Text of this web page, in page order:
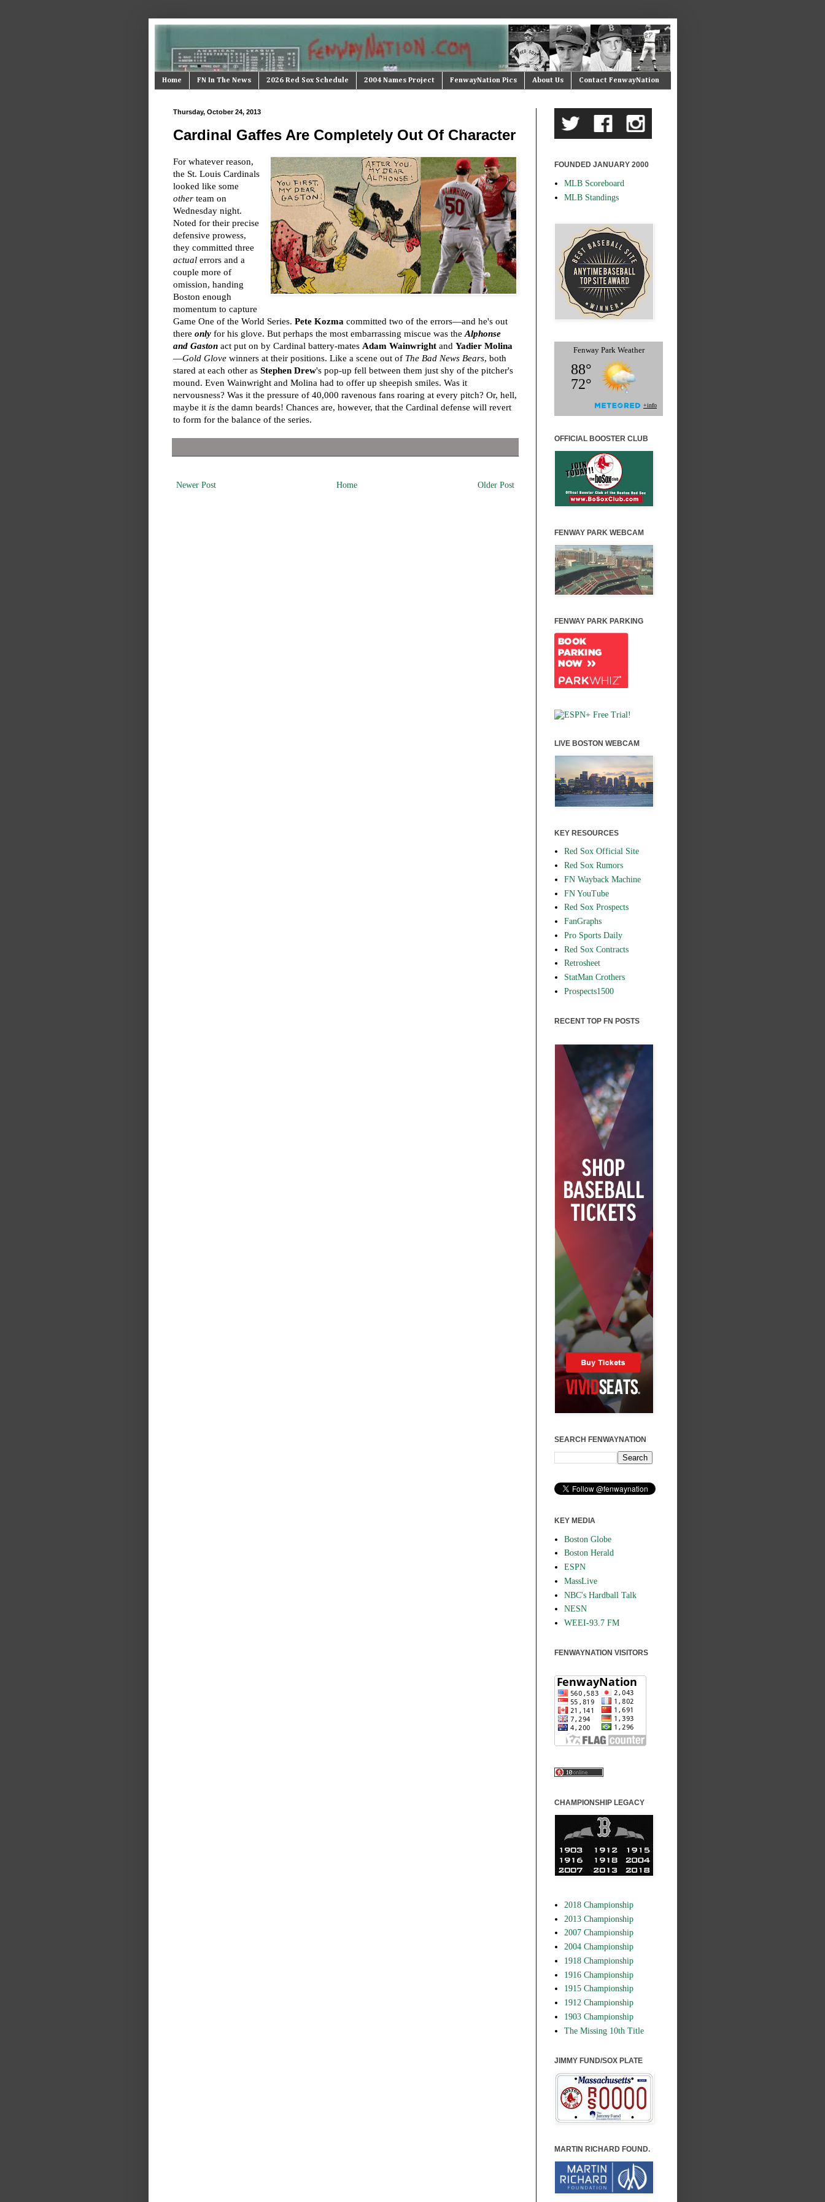
Home FN In The News 2026 Red Sox Schedule 2004 Names Project FenwayNation Pics About Us Contact FenwayNation
Thursday, October 24, 2013
Cardinal Gaffes Are Completely Out Of Character
For whatever reason,
the St. Louis Cardinals
looked like some
otherteam on
Wednesday night.
Noted for their precise
defensive prowess,
they committed three
actualerrors and a
couple more of
omission, handing
Boston enough
momentum to capture
Game One of the World Series. Pete Kozma committed two of the errors—and he's out
there onlyfor his glove. But perhaps the most embarrassing miscue was the Alphonse
and Gastonact put on by Cardinal battery-mates Adam Wainwrightand Yadier Molina
—Gold Glovewinners at their positions. Like a scene out of The Bad News Bears, both
stared at each other as Stephen Drew's pop-up fell between them just shy of the pitcher's
mound. Even Wainwright and Molina had to offer up sheepish smiles. Was it
nervousness? Was it the pressure of 40,000 ravenous fans roaring at every pitch? Or, hell,
maybe it isthe damn beards! Chances are, however, that the Cardinal defense will revert
to form for the balance of the series.
Newer Post Older Post
Home
FOUNDED JANUARY 2000
MLB Scoreboard
MLB Standings
OFFICIAL BOOSTER CLUB
FENWAY PARK WEBCAM
FENWAY PARK PARKING
LIVE BOSTON WEBCAM
KEY RESOURCES
Red Sox Official Site
Red Sox Rumors
FN Wayback Machine
FN YouTube
Red Sox Prospects
FanGraphs
Pro Sports Daily
Red Sox Contracts
Retrosheet
StatMan Crothers
Prospects1500
RECENT TOP FN POSTS
SEARCH FENWAYNATION
KEY MEDIA
Boston Globe
Boston Herald
ESPN
MassLive
NBC's Hardball Talk
NESN
WEEI-93.7 FM
FENWAYNATION VISITORS
CHAMPIONSHIP LEGACY
2018 Championship
2013 Championship
2007 Championship
2004 Championship
1918 Championship
1916 Championship
1915 Championship
1912 Championship
1903 Championship
The Missing 10th Title
JIMMY FUND/SOX PLATE
MARTIN RICHARD FOUND.